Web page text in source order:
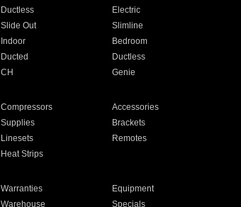
Ductless
Electric
Slide Out
Slimline
Indoor
Bedroom
Ducted
Ductless
CH Genie
Compressors
Accessories
Supplies
Brackets
Linesets
Remotes
Heat Strips
Warranties
Equipment
Warehouse
Specials